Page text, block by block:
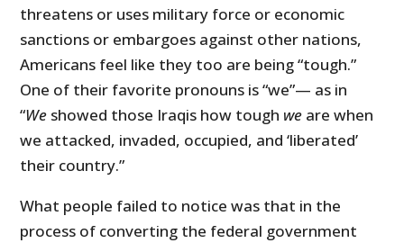
threatens or uses military force or economic
sanctions or embargoes against other nations,
Americans feel like they too are being “tough.”
One of their favorite pronouns is “we”— as in
“We showed those Iraqis how tough we are when
we attacked, invaded, occupied, and ‘liberated’
their country.”
What people failed to notice was that in the
process of converting the federal government